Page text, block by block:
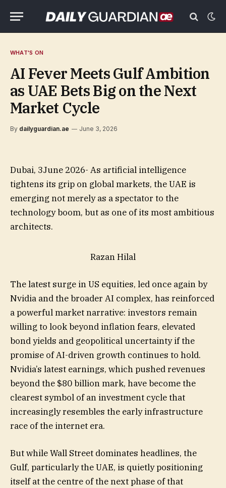
WHAT'S ON
AI Fever Meets Gulf Ambition
as UAE Bets Big on the Next
Market Cycle
By dailyguardian.ae June 3, 2026
Dubai, 3June 2026- As artificial intelligence
tightens its grip on global markets, the UAE is
emerging not merely as a spectator to the
technology boom, but as one of its most ambitious
architects.
Razan Hilal
The latest surge in US equities, led once again by
Nvidia and the broader AI complex, has reinforced
a powerful market narrative: investors remain
willing to look beyond inflation fears, elevated
bond yields and geopolitical uncertainty if the
promise of AI-driven growth continues to hold.
Nvidia’s latest earnings, which pushed revenues
beyond the $80 billion mark, have become the
clearest symbol of an investment cycle that
increasingly resembles the early infrastructure
race of the internet era.
But while Wall Street dominates headlines, the
Gulf, particularly the UAE, is quietly positioning
itself at the centre of the next phase of that